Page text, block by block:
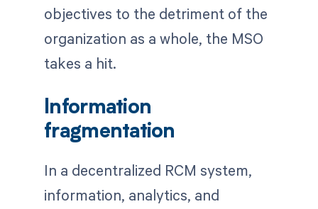
objectives to the detriment of the
organization as a whole, the MSO
takes a hit.
Information
fragmentation
In a decentralized RCM system,
information, analytics, and